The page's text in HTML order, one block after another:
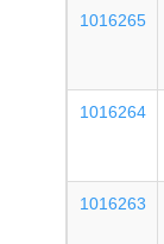
1016265
1016264
1016263